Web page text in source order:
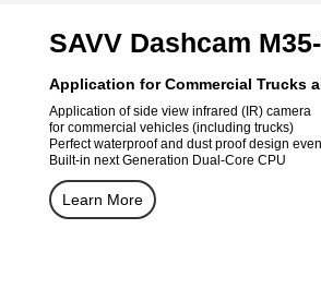
SAVV Dashcam
Application for Commercial Trucks
Application of side view infrared (IR) camera
for commercial vehicles (including trucks)
Perfect waterproof and dust proof design
Built-in next Generation Dual-Core CPU
Learn More